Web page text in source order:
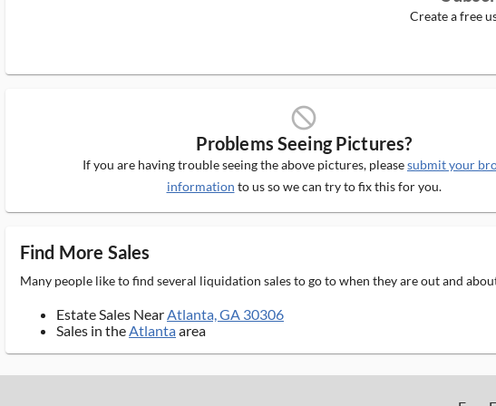
Create a free
block_ms
Problems Seeing Pictures?
If you are having trouble seeing the above pictures, pleasesubmit your
information to us so we can try to fix this for you.
Find More Sales
Many people like to find several liquidation sales to go to when they are out and
Estate Sales NearAtlanta, GA 30306
Sales in theAtlantaarea